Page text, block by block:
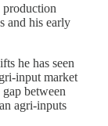
production
and his early
he has seen
input market
between
agri-inputs